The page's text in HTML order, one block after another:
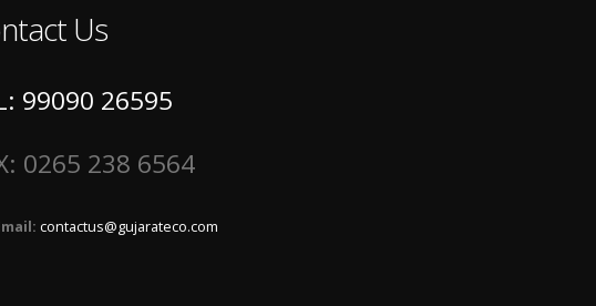
Us
99090 26595
0265 238 6564
contactus@gujarateco.com